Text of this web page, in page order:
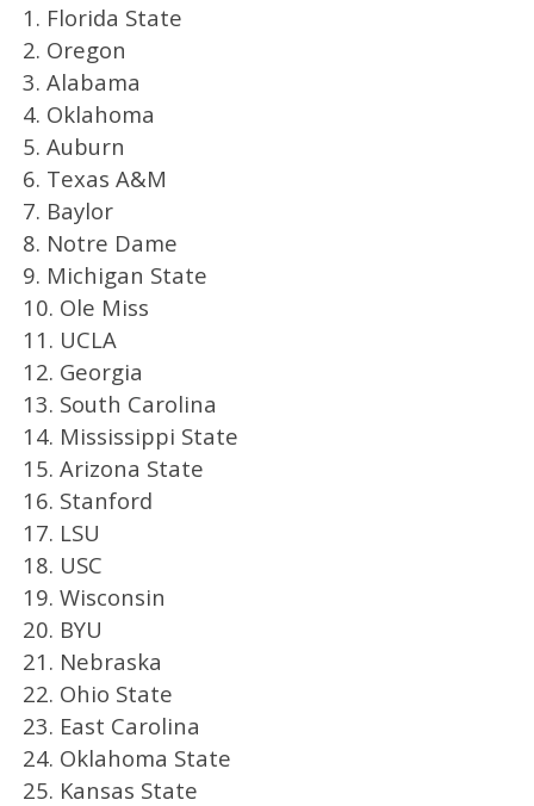
1. Florida State
2. Oregon
3. Alabama
4. Oklahoma
5. Auburn
6. Texas A&M
7. Baylor
8. Notre Dame
9. Michigan State
10. Ole Miss
11. UCLA
12. Georgia
13. South Carolina
14. Mississippi State
15. Arizona State
16. Stanford
17. LSU
18. USC
19. Wisconsin
20. BYU
21. Nebraska
22. Ohio State
23. East Carolina
24. Oklahoma State
25. Kansas State